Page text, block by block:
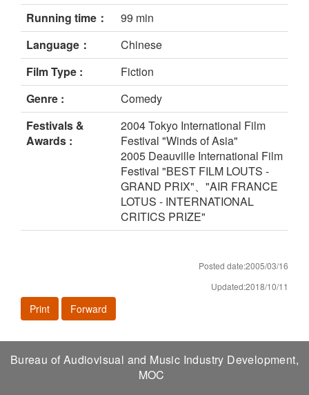
Running time：
99 min
Language：
Chinese
Film Type :
Fiction
Genre :
Comedy
Festivals &
Awards :
2004 Tokyo International Film
Festival "Winds of Asia"
2005 Deauville International Film
Festival "BEST FILM LOUTS -
GRAND PRIX"、"AIR FRANCE
LOTUS - INTERNATIONAL
CRITICS PRIZE"
Posted date:2005/03/16
Updated:2018/10/11
Print Forward
Bureau of Audiovisual and Music Industry Development,
MOC